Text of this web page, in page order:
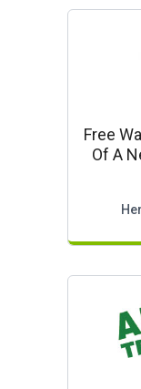
Free
Of A